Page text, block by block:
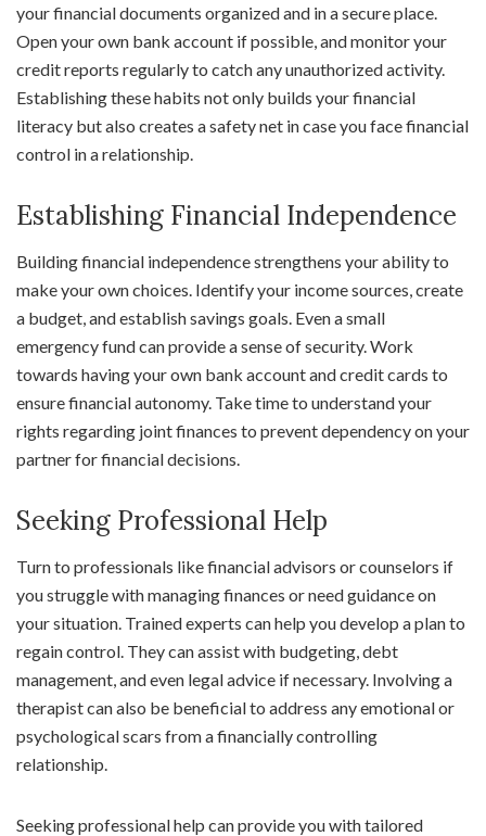
your financial documents organized and in a secure place.
Open your own bank account if possible, and monitor your
credit reports regularly to catch any unauthorized activity.
Establishing these habits not only builds your financial
literacy but also creates a safety net in case you face financial
control in a relationship.
Establishing Financial Independence
Building financial independence strengthens your ability to
make your own choices. Identify your income sources, create
a budget, and establish savings goals. Even a small
emergency fund can provide a sense of security. Work
towards having your own bank account and credit cards to
ensure financial autonomy. Take time to understand your
rights regarding joint finances to prevent dependency on your
partner for financial decisions.
Seeking Professional Help
Turn to professionals like financial advisors or counselors if
you struggle with managing finances or need guidance on
your situation. Trained experts can help you develop a plan to
regain control. They can assist with budgeting, debt
management, and even legal advice if necessary. Involving a
therapist can also be beneficial to address any emotional or
psychological scars from a financially controlling
relationship.
Seeking professional help can provide you with tailored